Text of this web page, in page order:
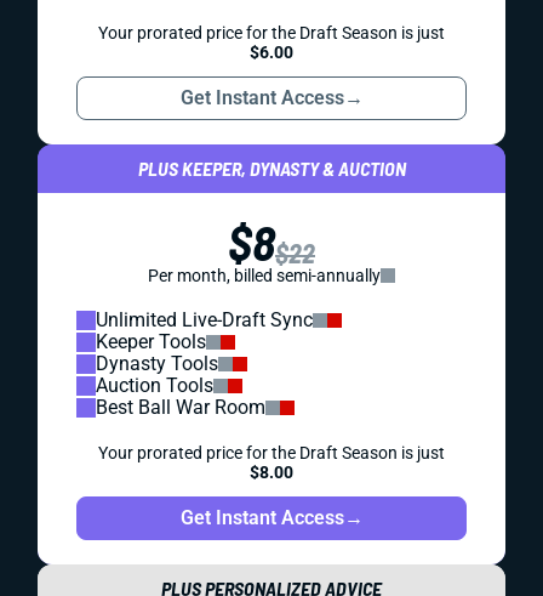
Your prorated price for the Draft Season is just
$6.00
Get Instant Access→
PLUS KEEPER, DYNASTY & AUCTION
$8$22
Per month, billed semi-annually
Unlimited Live-Draft Sync
Keeper Tools
Dynasty Tools
Auction Tools
Best Ball War Room
Your prorated price for the Draft Season is just
$8.00
Get Instant Access→
PLUS PERSONALIZED ADVICE